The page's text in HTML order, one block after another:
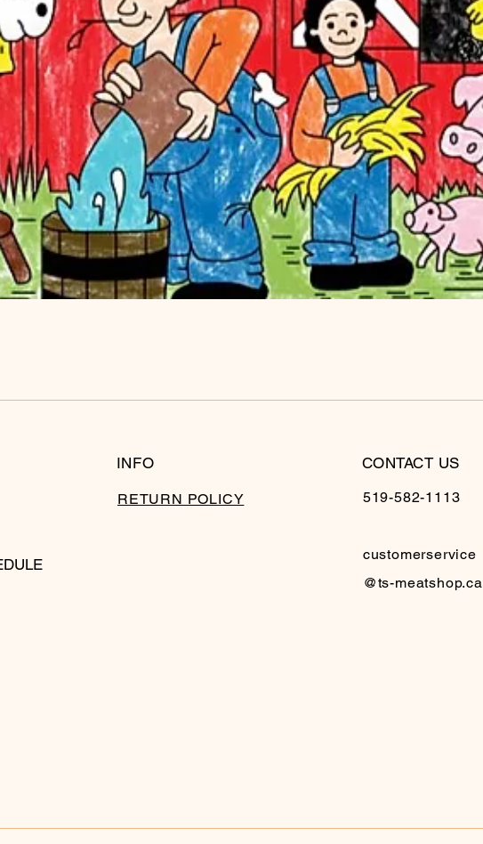
INFO
RETURN POLICY
CONTACT US
519-582-1113
customerservice
@ts-meatshop.ca